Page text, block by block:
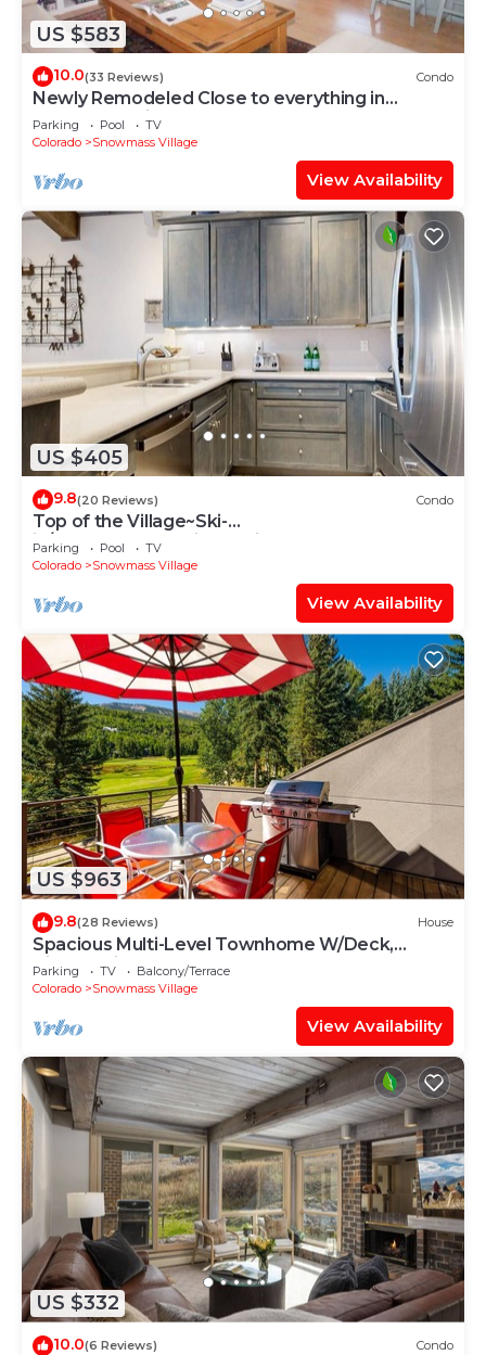
US $583
10.0(33 Reviews) Condo
Newly Remodeled Close to everything in
Snowmass Village (203090-2371)
Parking Pool
TV
Colorado
Snowmass Village
View Availability
US $405
9.8(20 Reviews) Condo
Top of the Village~Ski-
in/out~HT~Pool~Grill~Parking
Parking Pool
TV
Colorado
Snowmass Village
View Availability
US $963
9.8(28 Reviews) House
Spacious Multi-Level Townhome W/Deck,
Views! Grill, Garage, Large Balcony! On Free
Shuttle Route
Parking TV
Balcony/Terrace
Colorado
Snowmass Village
View Availability
US $332
10.0(6 Reviews) Condo